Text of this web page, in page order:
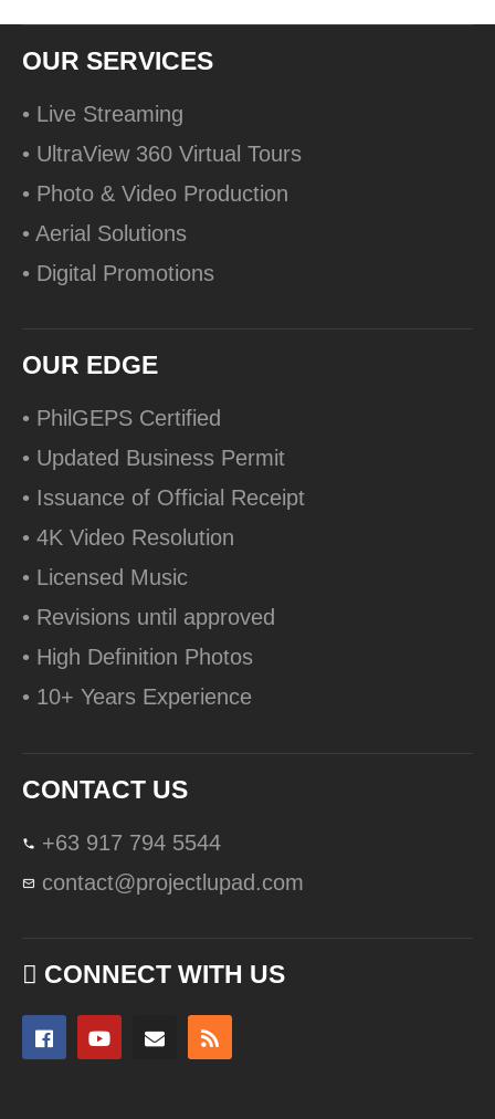
OUR SERVICES
• Live Streaming
• UltraView 360 Virtual Tours
• Photo & Video Production
• Aerial Solutions
• Digital Promotions
OUR EDGE
• PhilGEPS Certified
• Updated Business Permit
• Issuance of Official Receipt
• 4K Video Resolution
• Licensed Music
• Revisions until approved
• High Definition Photos
• 10+ Years Experience
CONTACT US
+63 917 794 5544
contact@projectlupad.com
CONNECT WITH US